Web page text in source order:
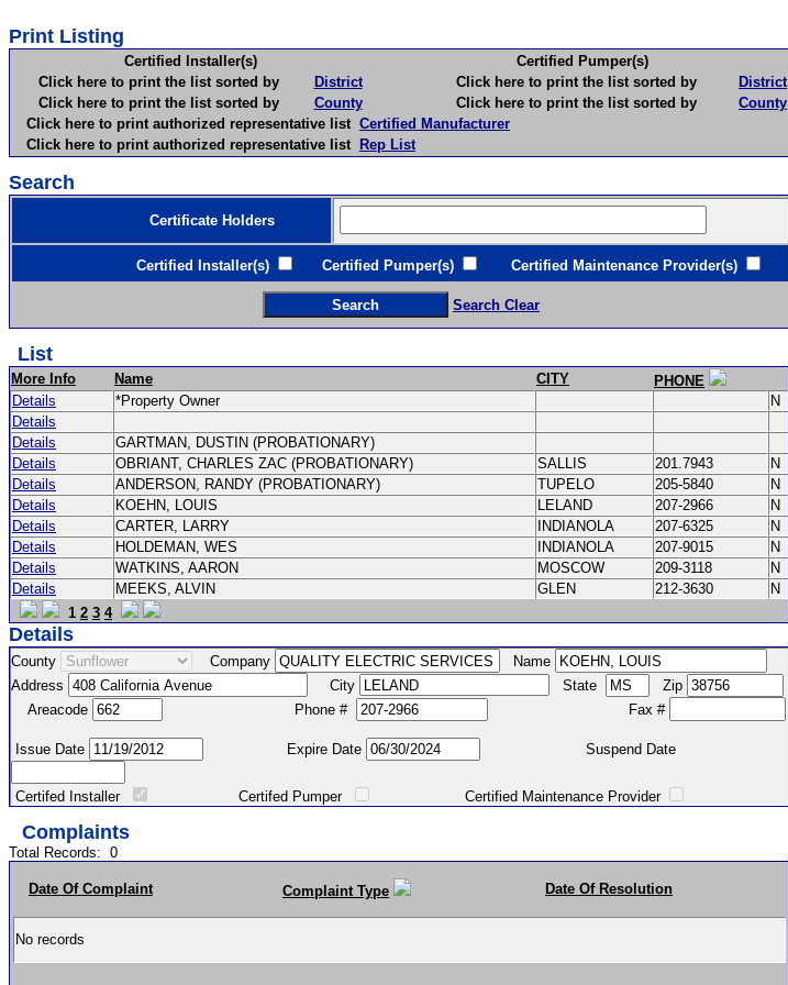
Print Listing
Certified Installer(s)
Certified Pumper(s)
Click here to print the list sorted by
District Click here to print the list sorted by
District
Click here to print the list sorted by
County Click here to print the list sorted by
County
Click here to print authorized representative list Certified Manufacturer
Click here to print authorized representative list Rep List
Search
Certificate Holders
Certified Installer(s) Certified Pumper(s) Certified Maintenance Provider(s)
Search Clear
List
More Info Name CITY
PHONE
Details
*Property Owner
N
Details
Details
GARTMAN, DUSTIN (PROBATIONARY)
Details
OBRIANT, CHARLES ZAC (PROBATIONARY) SALLIS 201.7943
N
Details
ANDERSON, RANDY (PROBATIONARY) TUPELO 205-5840
N
Details
KOEHN, LOUIS LELAND 207-2966
N
Details
CARTER, LARRY INDIANOLA 207-6325
N
Details
HOLDEMAN, WES INDIANOLA 207-9015
N
Details
WATKINS, AARON MOSCOW 209-3118
N
Details
MEEKS, ALVIN GLEN 212-3630
N
1 2 3 4
Details
County Company
Name
Address
City State
Zip
Areacode
Phone # Fax #
Issue Date Expire Date Suspend Date
Certifed Installer Certifed Pumper Certified Maintenance Provider
Complaints
Total Records: 0
Date Of Complaint Complaint Type Date Of Resolution
No records